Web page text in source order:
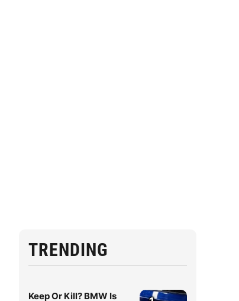
TRENDING
Keep Or Kill? BMW Is